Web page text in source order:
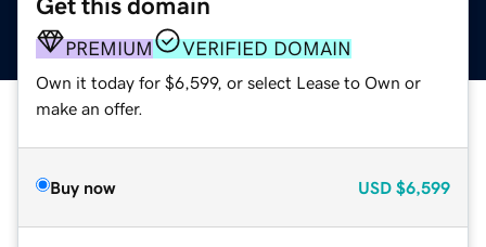
Get this domain
PREMIUM VERIFIED DOMAIN
Own it today for $6,599, or select Lease to Own or
make an offer.
Buy now USD $6,599